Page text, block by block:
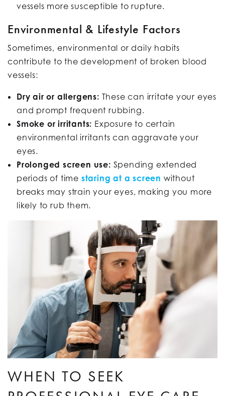
vessels more susceptible to rupture.
Environmental & Lifestyle Factors
Sometimes, environmental or daily habits
contribute to the development of broken blood
vessels:
Dry air or allergens: These can irritate your eyes
and prompt frequent rubbing.
Smoke or irritants: Exposure to certain
environmental irritants can aggravate your
eyes.
Prolonged screen use: Spending extended
periods of time staring at a screen without
breaks may strain your eyes, making you more
likely to rub them.
WHEN TO SEEK